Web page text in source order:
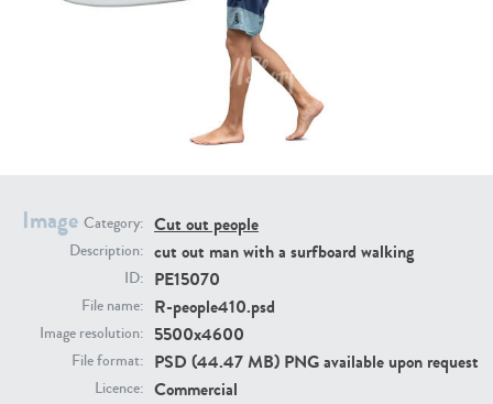
Image Category: Cut out people
Description: cut out man with a surfboard walking
ID: PE15070
File name: R-people410.psd
Image resolution: 5500x4600
File format: PSD (44.47 MB) PNG available upon request
Licence: Commercial
PE23293